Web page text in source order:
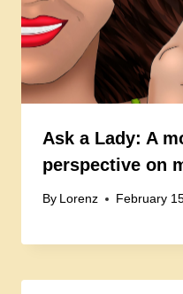
Ask a Lady: A
perspective on
By Lorenz February